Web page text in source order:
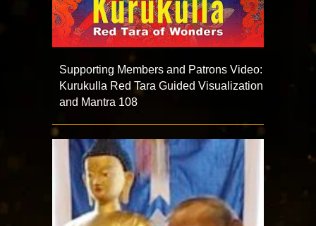
Supporting Members and Patrons Video:
Kurukulla Red Tara Guided Visualization
and Mantra 108